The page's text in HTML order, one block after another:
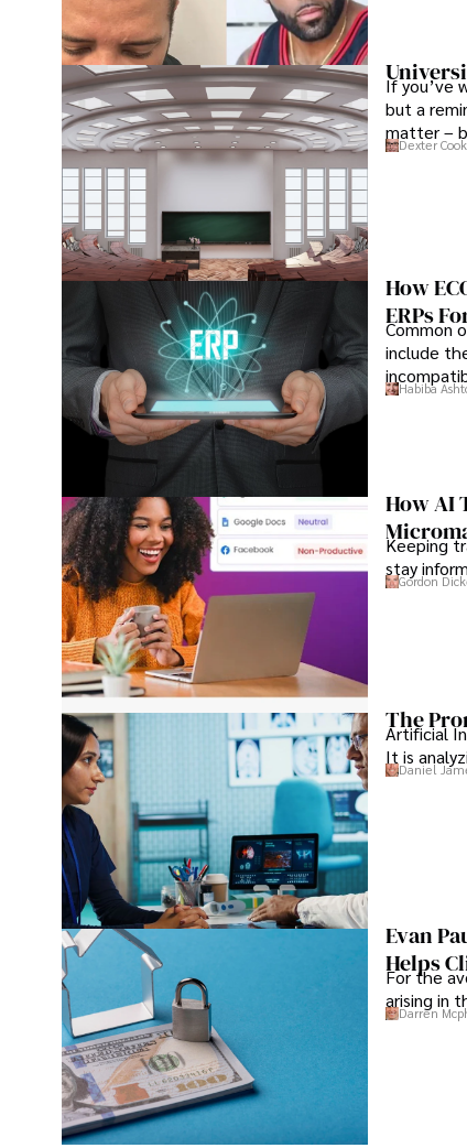
If you’ve
but a
matter –
theDexter
How
ERPs
Common
include
Habiba
How AI
Keeping
stay
Gordon
The
Artificial
It is
Daniel
Evan
Helps
For the
arising in
Darren